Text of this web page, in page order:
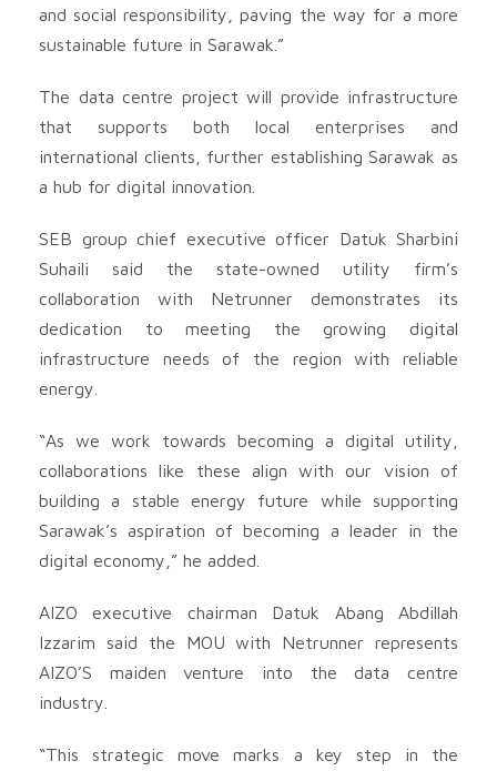
and social responsibility, paving the way for a more
sustainable future in Sarawak.”
The data centre project will provide infrastructure
that supports both local enterprises and
international clients, further establishing Sarawak as
a hub for digital innovation.
SEB group chief executive officer Datuk Sharbini
Suhaili said the state-owned utility firm’s
collaboration with Netrunner demonstrates its
dedication to meeting the growing digital
infrastructure needs of the region with reliable
energy.
“As we work towards becoming a digital utility,
collaborations like these align with our vision of
building a stable energy future while supporting
Sarawak’s aspiration of becoming a leader in the
digital economy,” he added.
AIZO executive chairman Datuk Abang Abdillah
Izzarim said the MOU with Netrunner represents
AIZO’S maiden venture into the data centre
industry.
“This strategic move marks a key step in the